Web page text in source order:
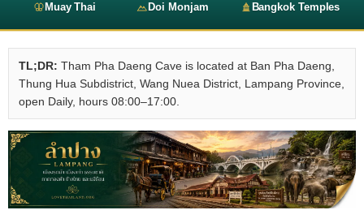
Muay Thai Doi Monjam Bangkok Temples
TL;DR: Tham Pha Daeng Cave is located at Ban Pha Daeng,
Thung Hua Subdistrict, Wang Nuea District, Lampang Province,
open Daily, hours 08:00–17:00.